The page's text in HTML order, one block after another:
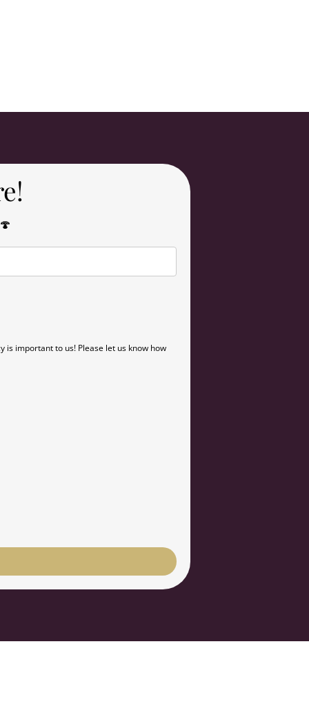
important to us! Please let us know how